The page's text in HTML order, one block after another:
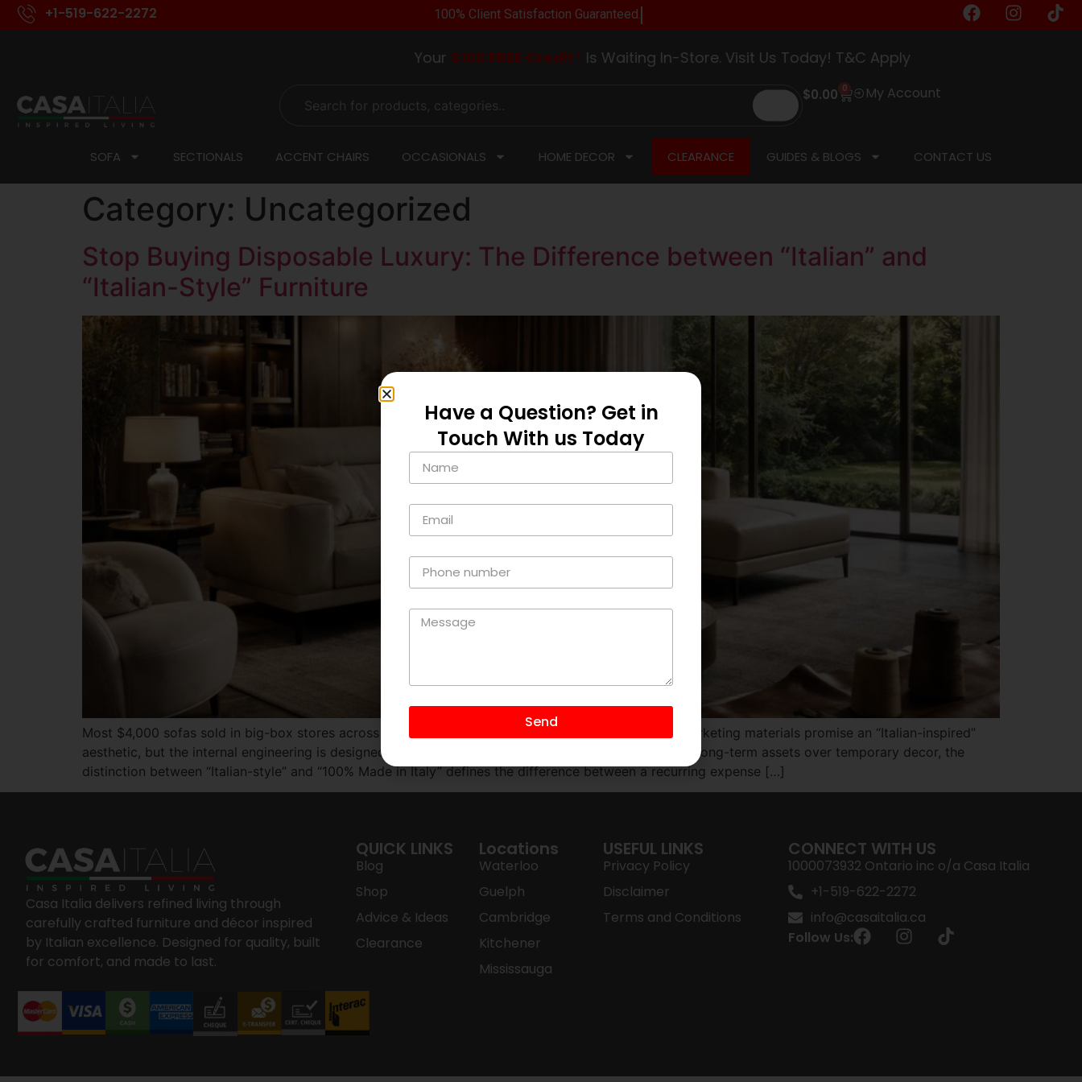
+1-519-622-2272 100% Client Satisfaction Guaranteed.
$100 FREE Credit*Is Waiting In-Store. Visit Us Today! T&C Apply
$0.00 0 My Account
SOFA SECTIONALS ACCENT CHAIRS OCCASIONALS HOME DECOR CLEARANCE GUIDES & BLOGS CONTACT US
Category: Uncategorized
Stop Buying Disposable Luxury: The Difference between “Italian” and
“Italian-Style” Furniture
Most $4,000 sofas sold in big-box stores across Ontario are landfill-ready within 24 months. The marketing materials promise an “Italian-inspired”
aesthetic, but the internal engineering is designed for obsolescence. For the homeowner who values long-term assets over temporary decor, the
distinction between “Italian-style” and “100% Made in Italy” defines the difference between a recurring expense […]
Casa Italia delivers refined living through
carefully crafted furniture and décor inspired
by Italian excellence. Designed for quality, built
for comfort, and made to last.
QUICK LINKS
Blog
Shop
Advice & Ideas
Clearance
Locations
Waterloo
Guelph
Cambridge
Kitchener
Mississauga
USEFUL LINKS
Privacy Policy
Disclaimer
Terms and Conditions
CONNECT WITH US
1000073932 Ontario inc o/a Casa Italia
+1-519-622-2272
info@casaitalia.ca
Follow Us:
Have a Question? Get in
Touch With us Today
Send